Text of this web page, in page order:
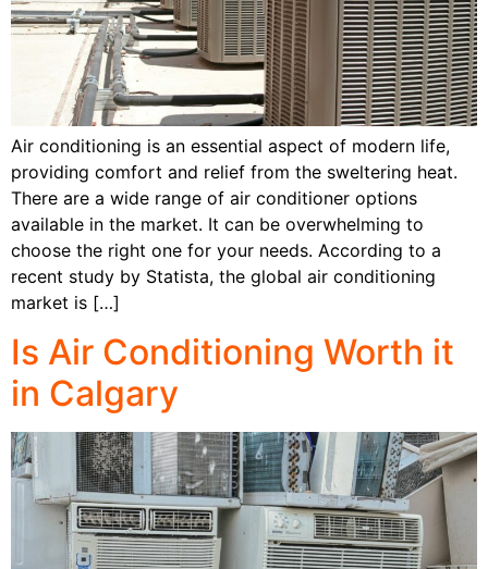
Air conditioning is an essential aspect of modern life,
providing comfort and relief from the sweltering heat.
There are a wide range of air conditioner options
available in the market. It can be overwhelming to
choose the right one for your needs. According to a
recent study by Statista, the global air conditioning
market is […]
Is Air Conditioning Worth it
in Calgary